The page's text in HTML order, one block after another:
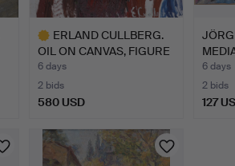
ERLAND CULLBERG.
OIL ON CANVAS, FIGURE
COM…
6 days
2 bids
580 USD
item
U…
6 days
2 bids
127